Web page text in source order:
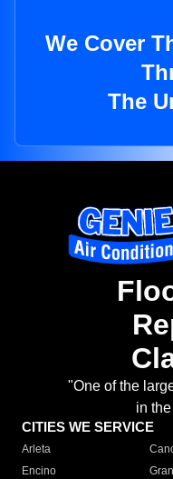
We Cover
The
"One of the
in
CITIES WE SERVICE
Arleta
Encino